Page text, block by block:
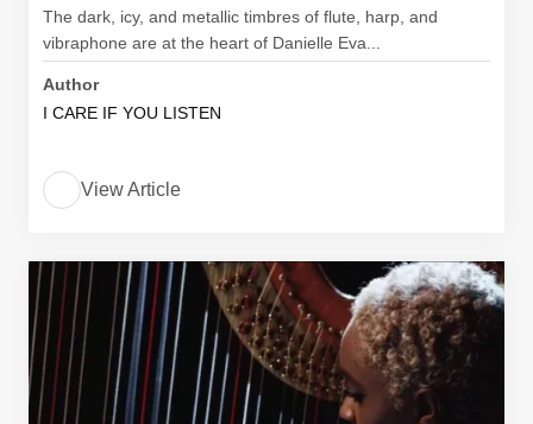
The dark, icy, and metallic timbres of flute, harp, and
vibraphone are at the heart of Danielle Eva...
Author
I CARE IF YOU LISTEN
View Article